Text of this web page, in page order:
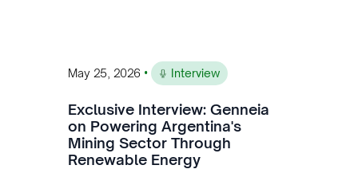
May 25, 2026 • Interview
Exclusive Interview: Genneia
on Powering Argentina's
Mining Sector Through
Renewable Energy